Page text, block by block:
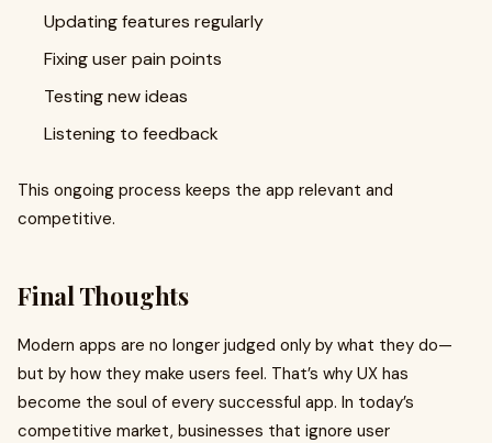
Updating features regularly
Fixing user pain points
Testing new ideas
Listening to feedback
This ongoing process keeps the app relevant and
competitive.
Final Thoughts
Modern apps are no longer judged only by what they do—
but by how they make users feel. That’s why UX has
become the soul of every successful app. In today’s
competitive market, businesses that ignore user